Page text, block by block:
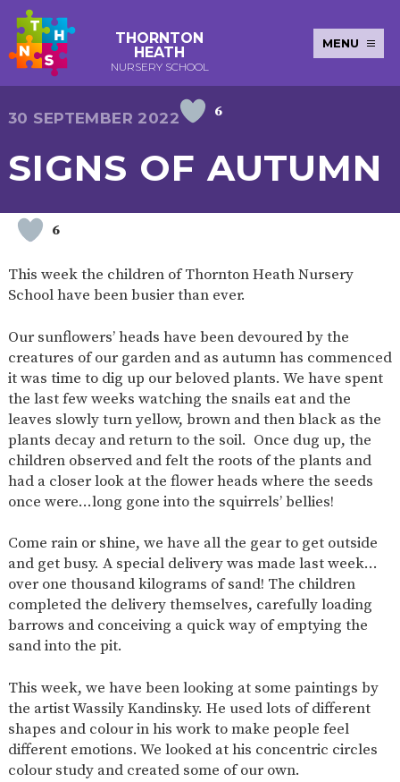
THORNTON
HEATH
NURSERY SCHOOL
MENU
KEY INFORMATION
EARLY
YEARS
PUPIL
POLICIES NEWSLETTERS
SEND
WELLBEING
OUR SCHOOL
ABOUT
US
OUR
HISTORY
ADMISSIONS
AND FEES
TERM
DATES
AND
OPENING
HOURS
SCHOOL
PROVISION
ORGANISATION STAFF GOVERNORS
OFSTED
SCHOOL
WORK
FINANCIAL
PARENT
FEEDBACK
CURRICULUM
PROVISION
PARENT INFORMATION
WORKSHOPS
MAGIC
OLD
FUNDING
OLD
FUNDING
PACKED
LUNCH
START IN
LIFE
NURSERY
30 SEPTEMBER 2022 6
SIGNS OF AUTUMN
6
This week the children of Thornton Heath Nursery
School have been busier than ever.
Our sunflowers’ heads have been devoured by the
creatures of our garden and as autumn has commenced
it was time to dig up our beloved plants. We have spent
the last few weeks watching the snails eat and the
leaves slowly turn yellow, brown and then black as the
plants decay and return to the soil. Once dug up, the
children observed and felt the roots of the plants and
had a closer look at the flower heads where the seeds
once were…long gone into the squirrels’ bellies!
Come rain or shine, we have all the gear to get outside
and get busy. A special delivery was made last week…
over one thousand kilograms of sand! The children
completed the delivery themselves, carefully loading
barrows and conceiving a quick way of emptying the
sand into the pit.
This week, we have been looking at some paintings by
the artist Wassily Kandinsky. He used lots of different
shapes and colour in his work to make people feel
different emotions. We looked at his concentric circles
colour study and created some of our own.